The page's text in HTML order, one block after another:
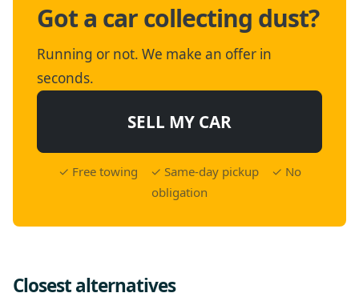
Got a car collecting dust?
Running or not. We make an offer in
seconds.
SELL MY CAR
✓ Free towing ✓ Same-day pickup ✓ No
obligation
Closest alternatives